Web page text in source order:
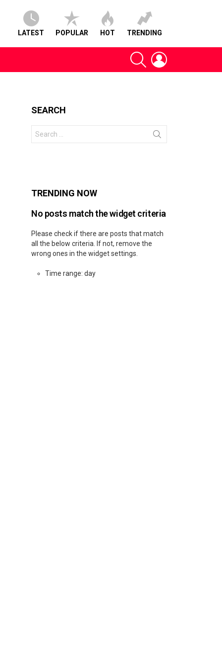
LATEST POPULAR HOT TRENDING
SEARCH
SEARCH
for:
TRENDING NOW
No posts match the widget criteria
Please check if there are posts that match
all the below criteria. If not, remove the
wrong ones in the widget settings.
Time range: day